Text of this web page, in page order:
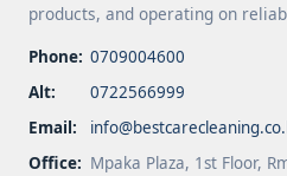
products, and operating on
Phone: 0709004600
Alt:
0722566999
Email:
Office: Mpaka Plaza, 1st Floor,